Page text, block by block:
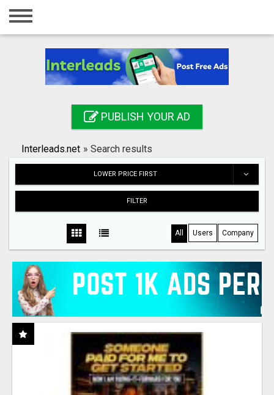
Home
Registration
Search
PUBLISH YOUR AD
Interleads.net » Search results
LOWER PRICE FIRST
FILTER
All Users Company